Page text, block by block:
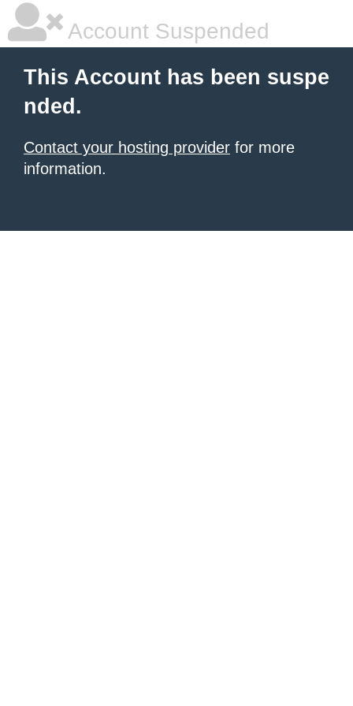
Account Suspended
This Account has been suspe
nded.
Contact your hosting provider for more
information.